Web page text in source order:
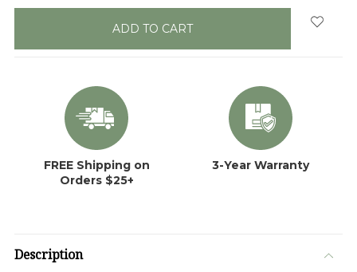
FREE Shipping on
Orders $25+
3-Year Warranty
Description